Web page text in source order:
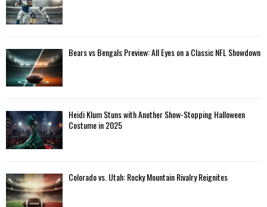
Bears vs Bengals Preview: All Eyes on a Classic NFL Showdown
Heidi Klum Stuns with Another Show-Stopping Halloween
Costume in 2025
Colorado vs. Utah: Rocky Mountain Rivalry Reignites